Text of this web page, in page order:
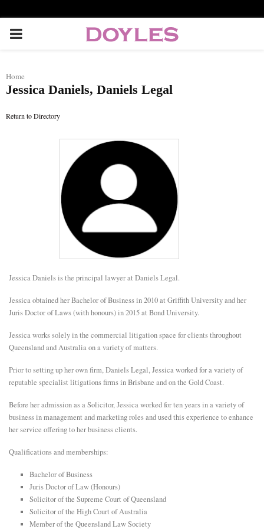
P
I
N
U
Home
Jessica Daniels, Daniels Legal
Return to Directory
Jessica Daniels is the principal lawyer at Daniels Legal.
Jessica obtained her Bachelor of Business in 2010 at Griffith University and her
Juris Doctor of Laws (with honours) in 2015 at Bond University.
Jessica works solely in the commercial litigation space for clients throughout
Queensland and Australia on a variety of matters.
Prior to setting up her own firm, Daniels Legal, Jessica worked for a variety of
reputable specialist litigations firms in Brisbane and on the Gold Coast.
Before her admission as a Solicitor, Jessica worked for ten years in a variety of
business in management and marketing roles and used this experience to enhance
her service offering to her business clients.
Qualifications and memberships:
Bachelor of Business
Juris Doctor of Law (Honours)
Solicitor of the Supreme Court of Queensland
Solicitor of the High Court of Australia
Member of the Queensland Law Society